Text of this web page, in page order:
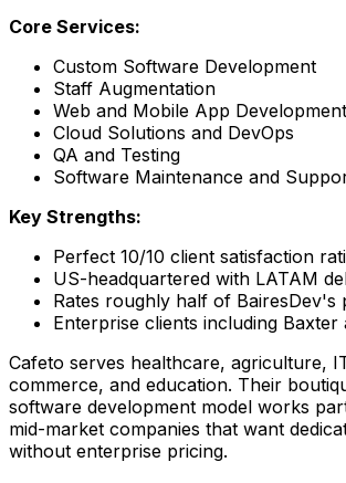
Core Services:
Custom Software Development
Staff Augmentation
Web and Mobile App Development
Cloud Solutions and DevOps
QA and Testing
Software Maintenance and
Key Strengths:
Perfect 10/10 client satisfaction
US-headquartered with LATAM
Rates roughly half of BairesDev's
Enterprise clients including Baxter
Cafeto serves healthcare, agriculture,
commerce, and education. Their
software development model works
mid-market companies that want
without enterprise pricing.